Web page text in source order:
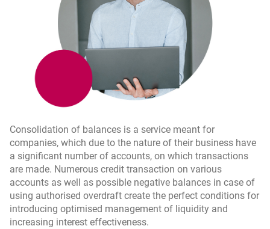
Consolidation of balances is a service meant for
companies, which due to the nature of their business have
a significant number of accounts, on which transactions
are made. Numerous credit transaction on various
accounts as well as possible negative balances in case of
using authorised overdraft create the perfect conditions for
introducing optimised management of liquidity and
increasing interest effectiveness.